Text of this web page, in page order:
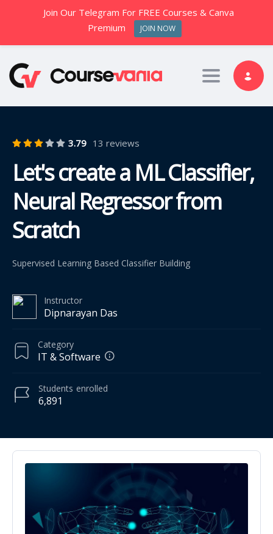
Toggle
3.79 13 reviews
Let's create a ML Classifier,
Neural Regressor from
Scratch
Supervised Learning Based Classifier Building
Instructor
Dipnarayan Das
Category
IT & Software
6,891
Students enrolled
Join Our Telegram For FREE Courses & Canva
Premium
JOIN NOW